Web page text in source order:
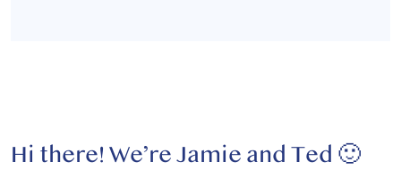
Hi there! We’re Jamie and Ted 🙂